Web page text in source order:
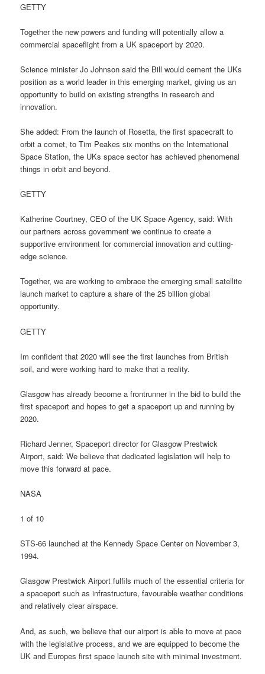
GETTY
Together the new powers and funding will potentially allow a
commercial spaceflight from a UK spaceport by 2020.
Science minister Jo Johnson said the Bill would cement the UKs
position as a world leader in this emerging market, giving us an
opportunity to build on existing strengths in research and
innovation.
She added: From the launch of Rosetta, the first spacecraft to
orbit a comet, to Tim Peakes six months on the International
Space Station, the UKs space sector has achieved phenomenal
things in orbit and beyond.
GETTY
Katherine Courtney, CEO of the UK Space Agency, said: With
our partners across government we continue to create a
supportive environment for commercial innovation and cutting-
edge science.
Together, we are working to embrace the emerging small satellite
launch market to capture a share of the 25 billion global
opportunity.
GETTY
Im confident that 2020 will see the first launches from British
soil, and were working hard to make that a reality.
Glasgow has already become a frontrunner in the bid to build the
first spaceport and hopes to get a spaceport up and running by
2020.
Richard Jenner, Spaceport director for Glasgow Prestwick
Airport, said: We believe that dedicated legislation will help to
move this forward at pace.
NASA
1 of 10
STS-66 launched at the Kennedy Space Center on November 3,
1994.
Glasgow Prestwick Airport fulfils much of the essential criteria for
a spaceport such as infrastructure, favourable weather conditions
and relatively clear airspace.
And, as such, we believe that our airport is able to move at pace
with the legislative process, and we are equipped to become the
UK and Europes first space launch site with minimal investment.